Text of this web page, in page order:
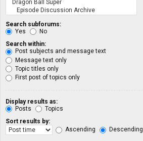
Search subforums:
Yes
No
Search within:
Post subjects and message text
Message text only
Topic titles only
First post of topics only
Display results as:
Posts
Topics
Sort results by:
Ascending
Descending